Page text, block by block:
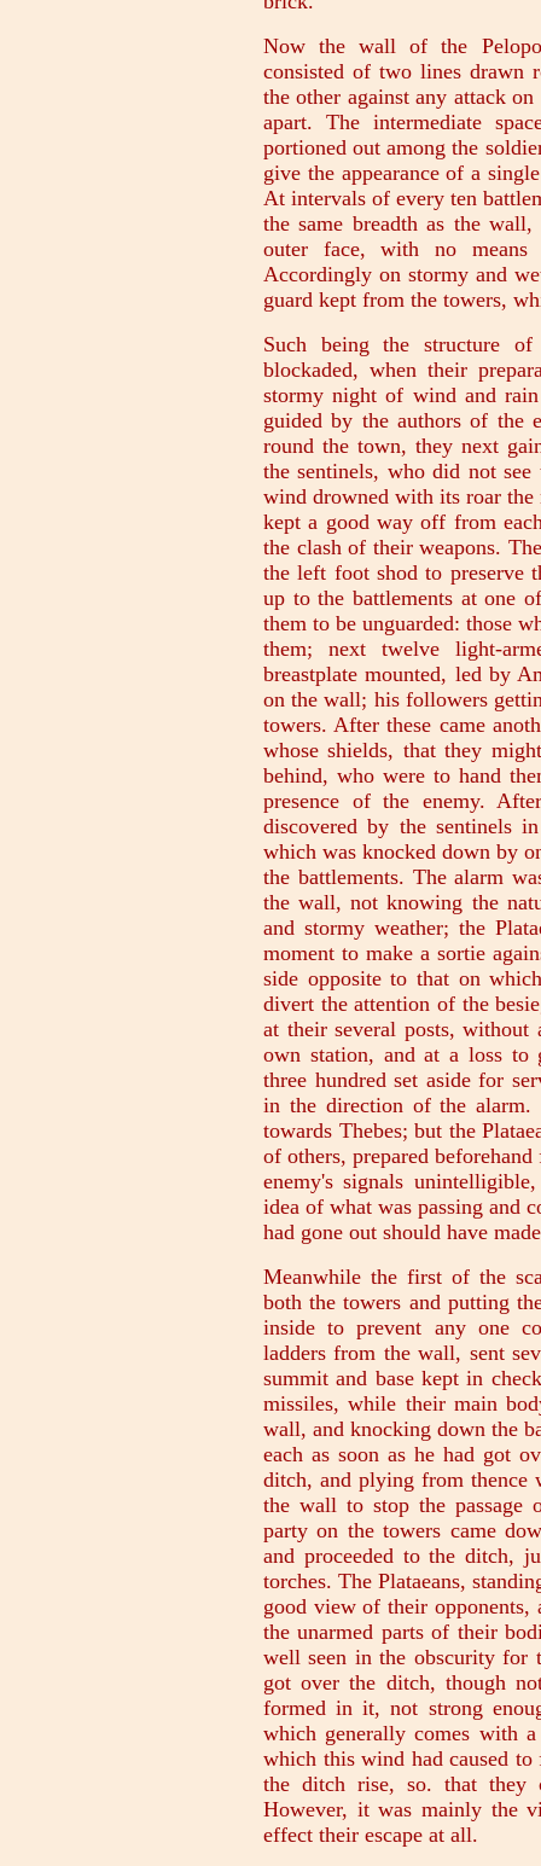
Now the wall of the
consisted of two lines drawn
the other against any attack
apart. The intermediate
portioned out among the
give the appearance of a
At intervals of every ten
the same breadth as the
outer face, with no means
Accordingly on stormy and
guard kept from the towers,
Such being the structure
blockaded, when their
stormy night of wind and
guided by the authors of the
round the town, they next
the sentinels, who did not
wind drowned with its roar the
kept a good way off from
the clash of their weapons.
the left foot shod to preserve
up to the battlements at one
them to be unguarded: those
them; next twelve light-
breastplate mounted, led by
on the wall; his followers
towers. After these came
whose shields, that they
behind, who were to hand
presence of the enemy.
discovered by the sentinels
which was knocked down by
the battlements. The alarm
the wall, not knowing the
and stormy weather; the
moment to make a sortie
side opposite to that on
divert the attention of the
at their several posts,
own station, and at a loss to
three hundred set aside for
in the direction of the alarm.
towards Thebes; but the
of others, prepared
enemy's signals
idea of what was passing and
had gone out should have
Meanwhile the first of the
both the towers and putting
inside to prevent any one
ladders from the wall, sent
summit and base kept in
missiles, while their main
wall, and knocking down the
each as soon as he had got
ditch, and plying from thence
the wall to stop the passage
party on the towers came
and proceeded to the ditch,
torches. The Plataeans,
good view of their opponents,
the unarmed parts of their
well seen in the obscurity for
got over the ditch, though
formed in it, not strong
which generally comes with
which this wind had caused
the ditch rise, so. that they
However, it was mainly the
effect their escape at all.